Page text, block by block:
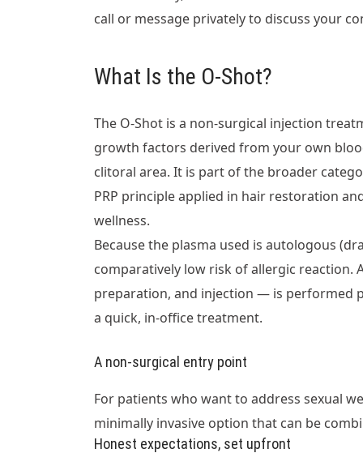
call or message privately to discuss your
What Is the O-Shot?
The O-Shot is a non-surgical injection
growth factors derived from your own
clitoral area. It is part of the broader
PRP principle applied in hair restoration
wellness.
Because the plasma used is autologous
comparatively low risk of allergic reaction.
preparation, and injection — is performed
a quick, in-office treatment.
A non-surgical entry point
For patients who want to address sexual
minimally invasive option that can be
Honest expectations, set upfront